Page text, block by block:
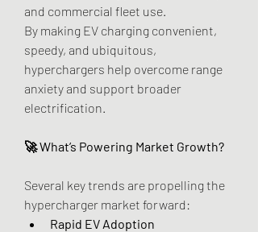
and commercial fleet use.
By making EV charging convenient,
speedy, and ubiquitous,
hyperchargers help overcome range
anxiety and support broader
electrification.
🚀 What’s Powering Market Growth?
Several key trends are propelling the
hypercharger market forward:
Rapid EV Adoption